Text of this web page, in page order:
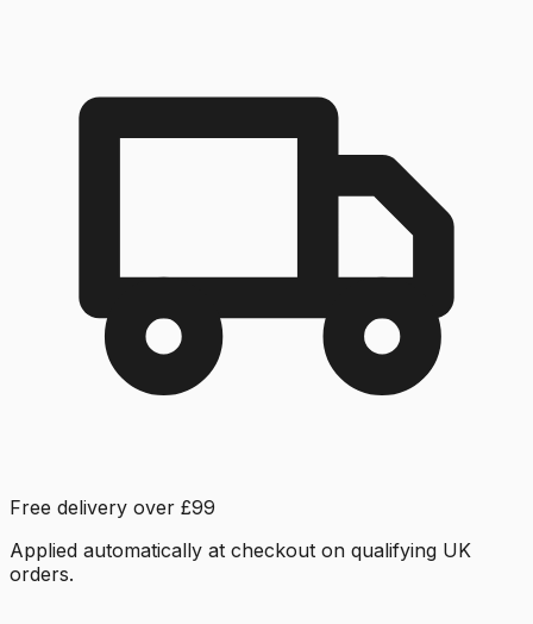
Free delivery over £99
Applied automatically at checkout on qualifying UK
orders.